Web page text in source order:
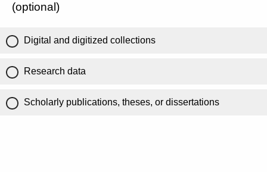
(optional)
Digital and digitized collections
Research data
Scholarly publications, theses, or dissertations